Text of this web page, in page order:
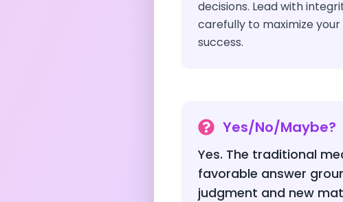
decisions. Lead with
carefully to maximize
success.
Yes/No/Maybe?
Yes. The traditional
favorable answer
judgment and new